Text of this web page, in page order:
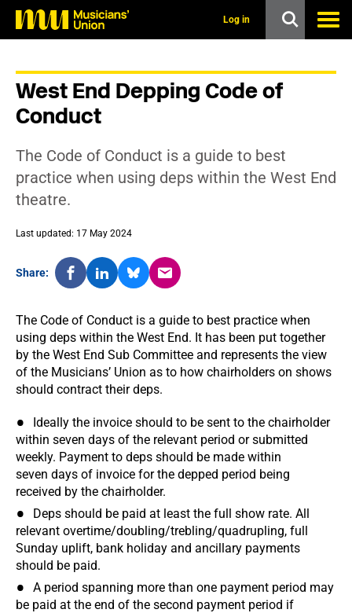
Log in
West End Depping Code of
Conduct
The Code of Conduct is a guide to best
practice when using deps within the West End
theatre.
Last updated: 17 May 2024
Share:
The Code of Conduct is a guide to best practice when
using deps within the West End. It has been put together
by the West End Sub Committee and represents the view
of the Musicians’ Union as to how chairholders on shows
should contract their deps.
Ideally the invoice should to be sent to the chairholder
within seven days of the relevant period or submitted
weekly. Payment to deps should be made within
seven days of invoice for the depped period being
received by the chairholder.
Deps should be paid at least the full show rate. All
relevant overtime/doubling/trebling/quadrupling, full
Sunday uplift, bank holiday and ancillary payments
should be paid.
A period spanning more than one payment period may
be paid at the end of the second payment period if